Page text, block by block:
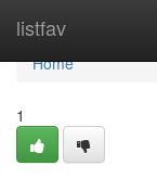
listfav
Home
Home
1